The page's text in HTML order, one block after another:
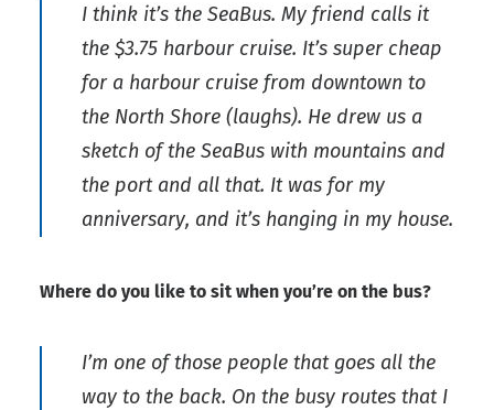
I think it’s the SeaBus. My friend calls it
the $3.75 harbour cruise. It’s super cheap
for a harbour cruise from downtown to
the North Shore (laughs). He drew us a
sketch of the SeaBus with mountains and
the port and all that. It was for my
anniversary, and it’s hanging in my house.
Where do you like to sit when you’re on the bus?
I’m one of those people that goes all the
way to the back. On the busy routes that I